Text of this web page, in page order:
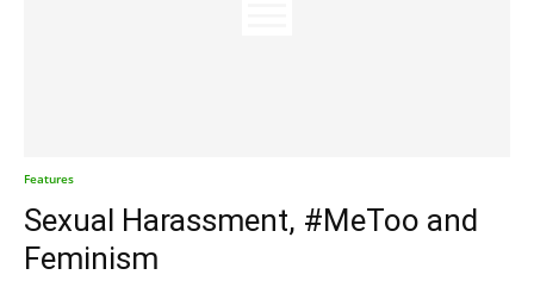
Features
Sexual Harassment, #MeToo and
Feminism